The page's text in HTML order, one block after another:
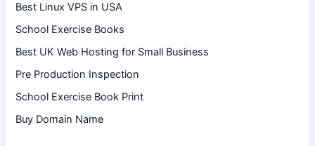
Best Linux VPS in USA
School Exercise Books
Best UK Web Hosting for Small Business
Pre Production Inspection
School Exercise Book Print
Buy Domain Name